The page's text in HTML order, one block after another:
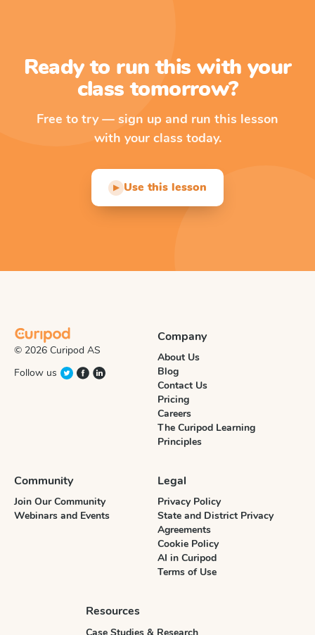
Ready to run this with your
class tomorrow?
Free to try — sign up and run this lesson
with your class today.
▶ Use this lesson
© 2026 Curipod AS
Follow us
Company
About Us
Blog
Contact Us
Pricing
Careers
The Curipod Learning
Principles
Community
Join Our Community
Webinars and Events
Legal
Privacy Policy
State and District Privacy
Agreements
Cookie Policy
AI in Curipod
Terms of Use
Resources
Case Studies & Research